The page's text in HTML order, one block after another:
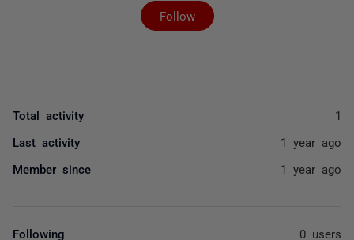
Follow
Not yet followed by
Total activity 1
Last activity 1 year ago
Member since 1 year ago
Following 0 users